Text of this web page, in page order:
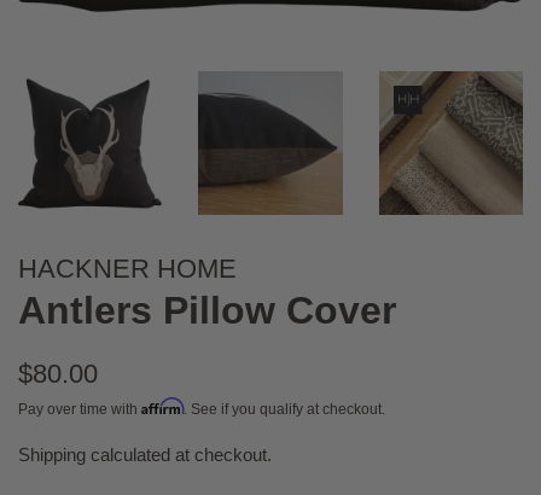
HACKNER HOME
Antlers Pillow Cover
Regular
price
$80.00
Pay over time with Affirm. See if you qualify at checkout.
Sale
Shipping calculated at checkout.